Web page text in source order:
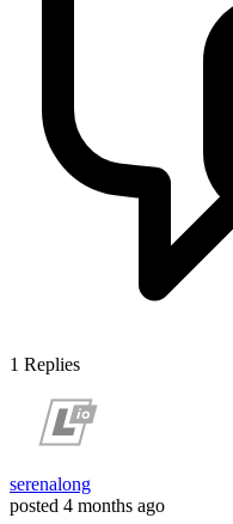
1 Replies
serenalong
posted 4 months ago